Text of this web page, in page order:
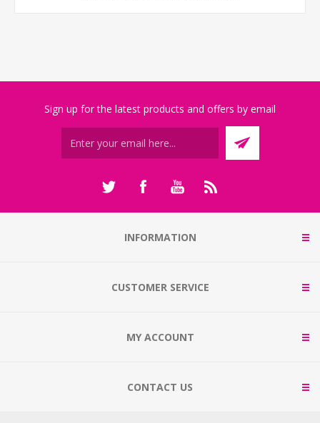
Sign up for the latest products and offers by email
INFORMATION
CUSTOMER SERVICE
MY ACCOUNT
CONTACT US